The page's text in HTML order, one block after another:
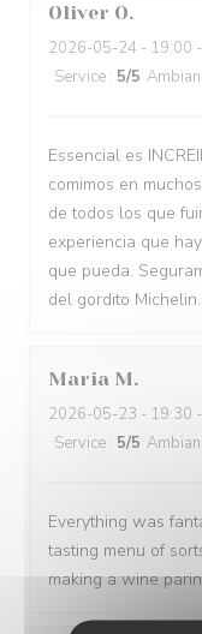
Oliver O
2026-05-24 - 19:00
Service : 5/5
Essencial es
comimos en
de todos los que
experiencia que
que pueda.
del gordito
Maria M
2026-05-23 - 19:30
Service : 5/5
Everything was
tasting menu of
making a wine